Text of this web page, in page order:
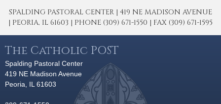
SPALDING PASTORAL CENTER | 419 NE MADISON AVENUE
| PEORIA, IL 61603 | PHONE (309) 671-1550 | FAX (309) 671-1595
The Catholic POST
Spalding Pastoral Center
419 NE Madison Avenue
Peoria, IL 61603